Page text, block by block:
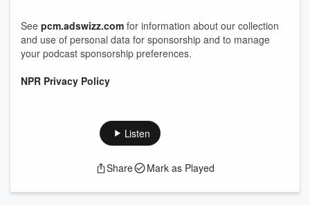
See pcm.adswizz.com for information about our collection
and use of personal data for sponsorship and to manage
your podcast sponsorship preferences.
NPR Privacy Policy
Listen
Share Mark as Played